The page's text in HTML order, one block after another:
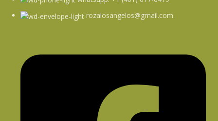
rozalosangelos@gmail.com